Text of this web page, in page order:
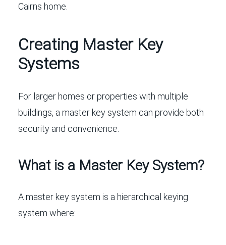
Cairns home.
Creating Master Key
Systems
For larger homes or properties with multiple
buildings, a master key system can provide both
security and convenience.
What is a Master Key System?
A master key system is a hierarchical keying
system where: